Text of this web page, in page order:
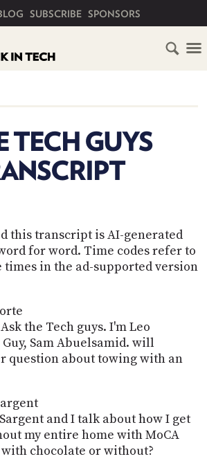
SUBSCRIBE SPONSORS
TECH GUYS
this transcript is AI-generated
for word. Time codes refer to
in the ad-supported version
the Tech guys. I'm Leo
Sam Abuelsamid. will
question about towing with an
and I talk about how I get
my entire home with MoCA
chocolate or without?
HOME
SUBSCRIBE
CLUB
ABOUT
CLUB
TWIT
ACCESS
ACCOUNT
MEMBERS-
UPDATE
PAYMENT
METHOD
TWIT
BLOG
POSTS
ADVERTISE
STORE